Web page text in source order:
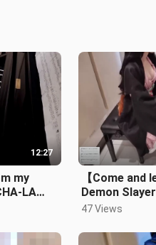
12:27
my
LA
enchant
【Come and
Demon
Slayer
47 Views